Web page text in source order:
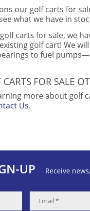
our golf carts for
what we have in
carts for sale, we
golf cart! We
to fuel
FOR SALE
more about golf
Us.
UP Receive